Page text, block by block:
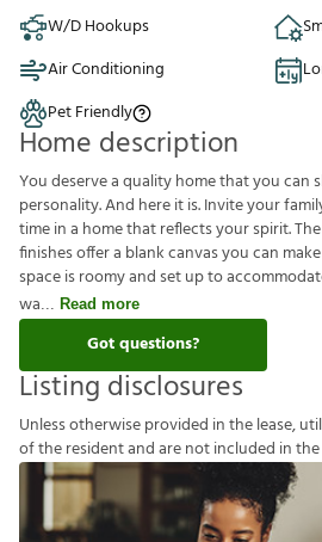
W/D Hookups
Air Conditioning
Pet Friendly
Home description
You deserve a quality home that you can
personality. And here it is. Invite your
time in a home that reflects your spirit.
finishes offer a blank canvas you can
space is roomy and set up to
wa
Read more
Got questions?
Listing disclosures
Unlessotherwiseprovided inthelease,util
oftheresidentandarenotincluded inthe